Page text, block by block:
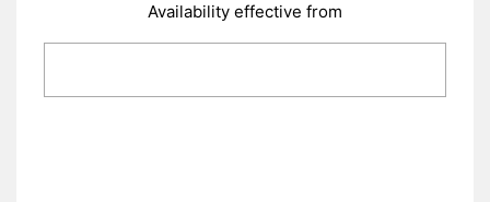
Availability effective from